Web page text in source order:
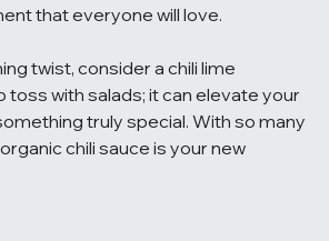
that everyone will love.
twist, consider a chili lime
toss with salads; it can elevate your
truly special. With so many
chili sauce is your new